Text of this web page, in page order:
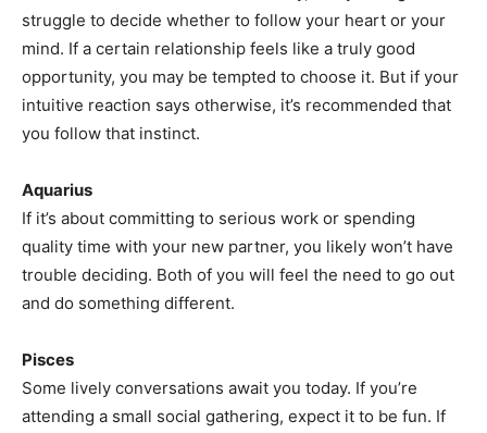
struggle to decide whether to follow your heart or your
mind. If a certain relationship feels like a truly good
opportunity, you may be tempted to choose it. But if your
intuitive reaction says otherwise, it’s recommended that
you follow that instinct.
Aquarius
If it’s about committing to serious work or spending
quality time with your new partner, you likely won’t have
trouble deciding. Both of you will feel the need to go out
and do something different.
Pisces
Some lively conversations await you today. If you’re
attending a small social gathering, expect it to be fun. If